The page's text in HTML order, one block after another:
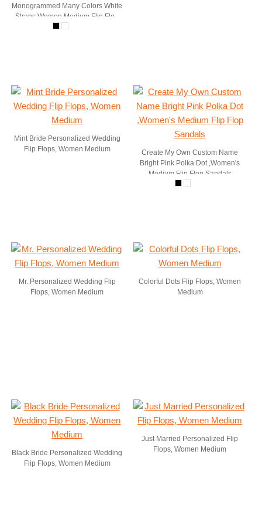
Monogrammed Many Colors White
Straps Women Medium Flip Flop
Sandals
Mint Bride Personalized Wedding
Flip Flops, Women Medium
Create My Own Custom Name
Bright Pink Polka Dot ,Women's
Medium Flip Flop Sandals
Mr. Personalized Wedding Flip
Flops, Women Medium
Colorful Dots Flip Flops, Women
Medium
Black Bride Personalized Wedding
Flip Flops, Women Medium
Just Married Personalized Flip
Flops, Women Medium